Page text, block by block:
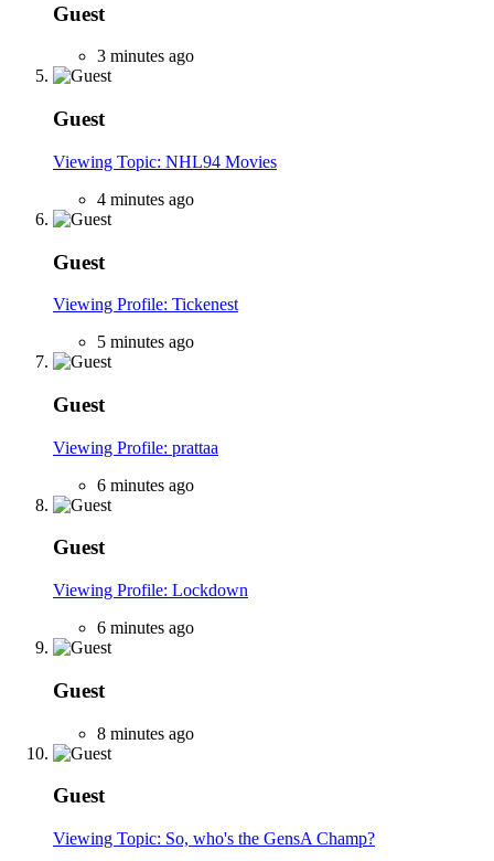
Guest
3 minutes ago
Guest
Viewing Topic: NHL94 Movies
4 minutes ago
Guest
Viewing Profile: Tickenest
5 minutes ago
Guest
Viewing Profile: prattaa
6 minutes ago
Guest
Viewing Profile: Lockdown
6 minutes ago
Guest
8 minutes ago
Guest
Viewing Topic: So, who's the GensA Champ?